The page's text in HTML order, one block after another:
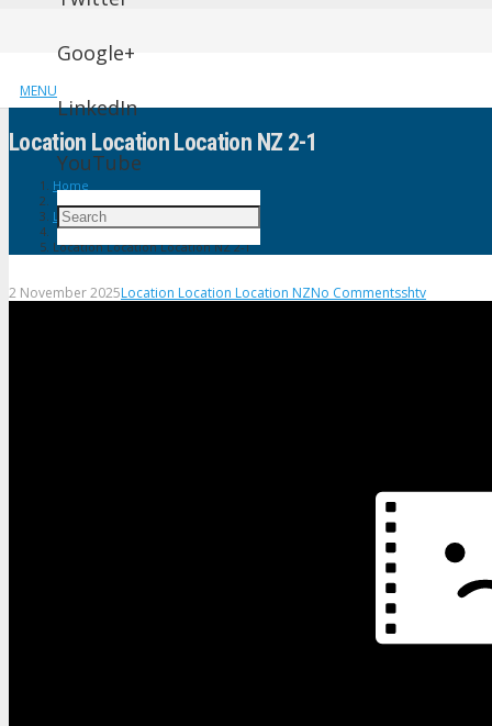
MENU
Google+
LinkedIn
YouTube
Location Location Location NZ 2-1
Home
Location Location Location NZ
Location Location Location NZ 2-1
2 November 2025Location Location Location NZNo Commentsshtv